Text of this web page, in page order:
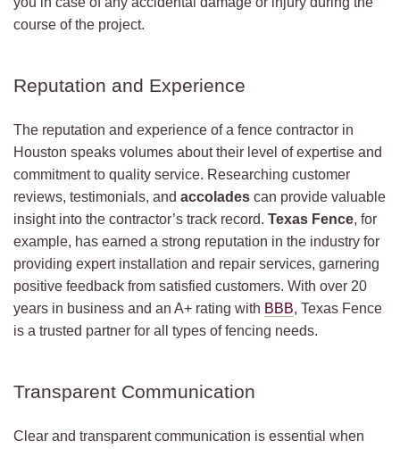
course of the project.
Reputation and Experience
The reputation and experience of a fence contractor in
Houston speaks volumes about their level of expertise and
commitment to quality service. Researching customer
reviews, testimonials, and accolades can provide valuable
insight into the contractor’s track record. Texas Fence, for
example, has earned a strong reputation in the industry for
providing expert installation and repair services, garnering
positive feedback from satisfied customers. With over 20
years in business and an A+ rating with BBB, Texas Fence
is a trusted partner for all types of fencing needs.
Transparent Communication
Clear and transparent communication is essential when